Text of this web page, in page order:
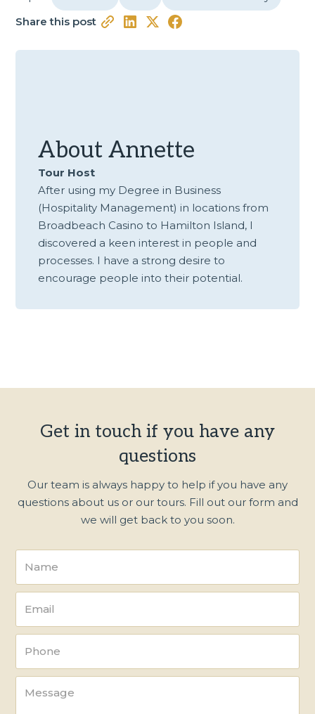
Share this post
AboutAnnette
Tour Host
After using my Degree in Business
(Hospitality Management) in locations from
Broadbeach Casino to Hamilton Island, I
discovered a keen interest in people and
processes. I have a strong desire to
encourage people into their potential.
Get in touch if you have any
questions
Our team is always happy to help if you have any
questions about us or our tours. Fill out our form and
we will get back to you soon.